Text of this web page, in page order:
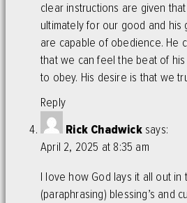
clear instructions are given
ultimately for our good and his
are capable of obedience. He
that we can feel the beat of
to obey. His desire is that we
Reply
Rick Chadwick says:
April 2, 2025 at 8:35 am
I love how God lays it all out in
(paraphrasing) blessing’s and